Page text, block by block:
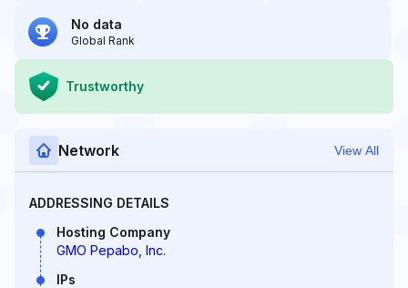
No data
Global Rank
Trustworthy
Network View All
ADDRESSING DETAILS
Hosting Company
GMO Pepabo, Inc.
IPs